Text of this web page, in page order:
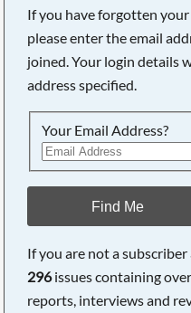
If you have forgotten your
please enter the email
joined. Your login details
address specified.
Your Email Address?
Find Me
If you are not a
296issues containing over
reports, interviews and